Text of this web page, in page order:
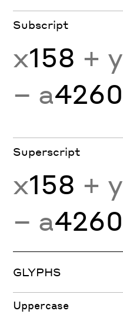
Subscript
x158 + y
− a4260
Superscript
x158 + y
− a4260
GLYPHS
Uppercase